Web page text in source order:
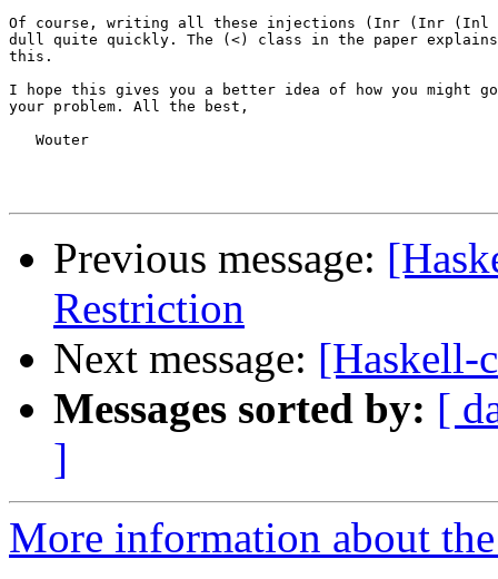
Of course, writing all these injections (Inr (Inr
dull quite quickly. The (<) class in the paper
this.
I hope this gives you a better idea of how you might
your problem. All the best,
   Wouter
Previous message:
Restriction
Next message: [Haskell-
Messages sorted by: [
]
More information about